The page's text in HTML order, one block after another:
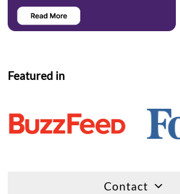
Featured in
Contact